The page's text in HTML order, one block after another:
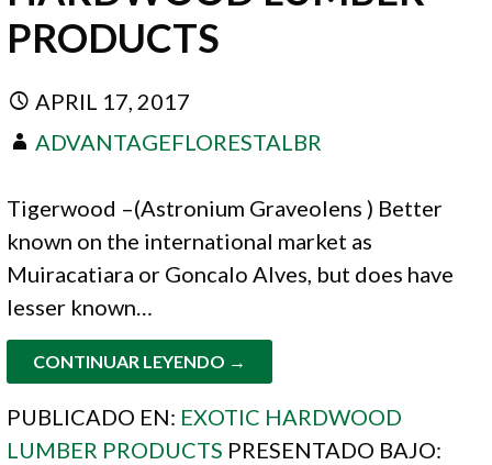
PRODUCTS
APRIL 17, 2017
ADVANTAGEFLORESTALBR
Tigerwood –(Astronium Graveolens ) Better
known on the international market as
Muiracatiara or Goncalo Alves, but does have
lesser known…
CONTINUAR LEYENDO →
PUBLICADO EN: EXOTIC HARDWOOD
LUMBER PRODUCTS PRESENTADO BAJO: